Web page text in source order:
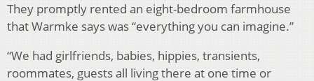
They promptly rented an eight-bedroom farmhouse
that Warmke says was “everything you can imagine.”
“We had girlfriends, babies, hippies, transients,
roommates, guests all living there at one time or